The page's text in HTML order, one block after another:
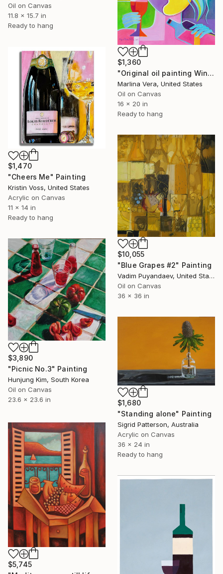
Oil on Canvas
11.8 x 15.7 in
Ready to hang
$1,360
"Original oil painting Wine Tasting #4" Painting
Marlina Vera, United States
Oil on Canvas
16 x 20 in
Ready to hang
$1,470
"Cheers Me" Painting
Kristin Voss, United States
Acrylic on Canvas
11 x 14 in
Ready to hang
$10,055
"Blue Grapes #2" Painting
Vadim Puyandaev, United States
Oil on Canvas
36 x 36 in
$3,890
"Picnic No.3" Painting
Hunjung Kim, South Korea
Oil on Canvas
23.6 x 23.6 in
$1,680
"Standing alone" Painting
Sigrid Patterson, Australia
Acrylic on Canvas
36 x 24 in
Ready to hang
$5,745